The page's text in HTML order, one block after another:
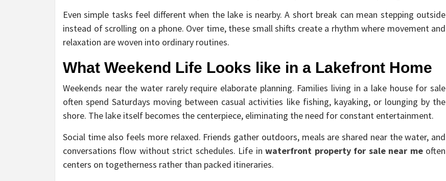
Even simple tasks feel different when the lake is nearby. A short break can mean stepping outside
instead of scrolling on a phone. Over time, these small shifts create a rhythm where movement and
relaxation are woven into ordinary routines.
What Weekend Life Looks like in a Lakefront Home
Weekends near the water rarely require elaborate planning. Families living in a lake house for sale
often spend Saturdays moving between casual activities like fishing, kayaking, or lounging by the
shore. The lake itself becomes the centerpiece, eliminating the need for constant entertainment.
Social time also feels more relaxed. Friends gather outdoors, meals are shared near the water, and
conversations flow without strict schedules. Life inwaterfront property for sale near meoften
centers on togetherness rather than packed itineraries.